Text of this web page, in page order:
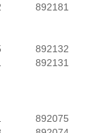
892181
892132
892131
892075